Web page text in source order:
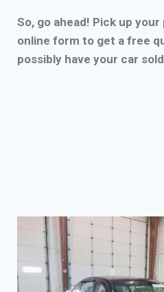
So, go ahead! Pick up
online form to get a free
possibly have your car